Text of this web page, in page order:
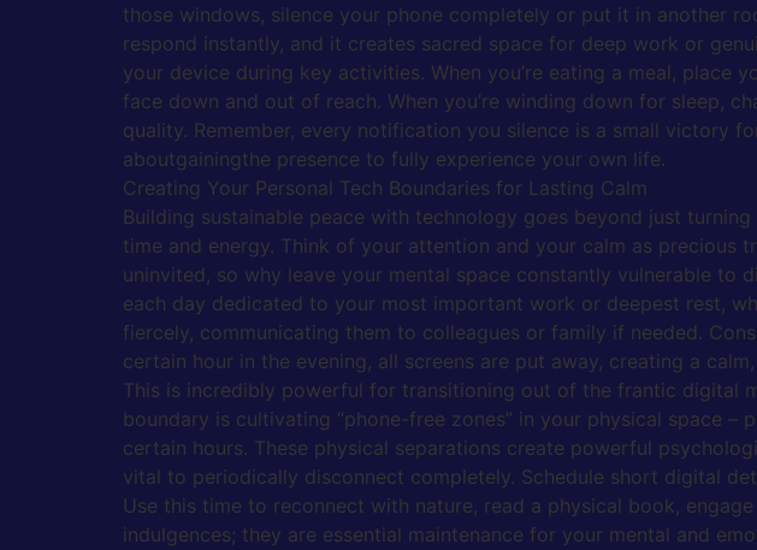
those windows, silence your phone completely or put it in another
respond instantly, and it creates sacred space for deep work or
your device during key activities. When you’re eating a meal, place
face down and out of reach. When you’re winding down for sleep,
quality. Remember, every notification you silence is a small victory
aboutgainingthe presence to fully experience your own life.
Creating Your Personal Tech Boundaries for Lasting Calm
Building sustainable peace with technology goes beyond just
time and energy. Think of your attention and your calm as precious
uninvited, so why leave your mental space constantly vulnerable to
each day dedicated to your most important work or deepest rest,
fiercely, communicating them to colleagues or family if needed.
certain hour in the evening, all screens are put away, creating a
This is incredibly powerful for transitioning out of the frantic digital
boundary is cultivating “phone-free zones” in your physical space
certain hours. These physical separations create powerful
vital to periodically disconnect completely. Schedule short digital
Use this time to reconnect with nature, read a physical book,
indulgences; they are essential maintenance for your mental and